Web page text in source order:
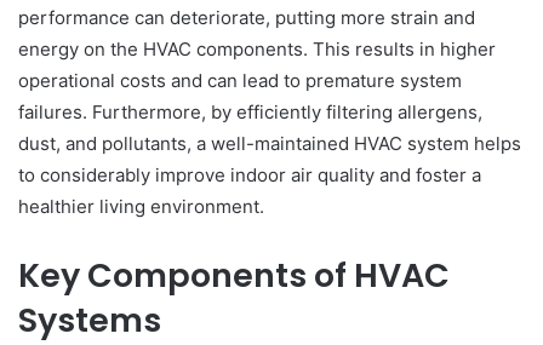
performance can deteriorate, putting more strain and
energy on the HVAC components. This results in higher
operational costs and can lead to premature system
failures. Furthermore, by efficiently filtering allergens,
dust, and pollutants, a well-maintained HVAC system helps
to considerably improve indoor air quality and foster a
healthier living environment.
Key Components of HVAC
Systems